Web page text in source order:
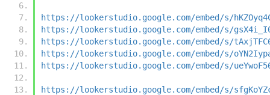
https://lookerstudio.google.com/embed/s/
https://lookerstudio.google.com/embed/s/
https://lookerstudio.google.com/embed/s/
https://lookerstudio.google.com/embed/s/
https://lookerstudio.google.com/embed/s/
https://lookerstudio.google.com/embed/s/